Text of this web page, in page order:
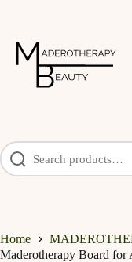
Home
Maderotherapy Board for